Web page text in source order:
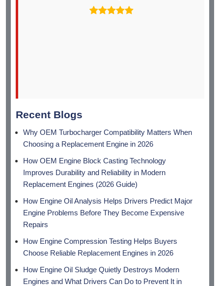
Recent Blogs
Why OEM Turbocharger Compatibility Matters When
Choosing a Replacement Engine in 2026
How OEM Engine Block Casting Technology
Improves Durability and Reliability in Modern
Replacement Engines (2026 Guide)
How Engine Oil Analysis Helps Drivers Predict Major
Engine Problems Before They Become Expensive
Repairs
How Engine Compression Testing Helps Buyers
Choose Reliable Replacement Engines in 2026
How Engine Oil Sludge Quietly Destroys Modern
Engines and What Drivers Can Do to Prevent It in